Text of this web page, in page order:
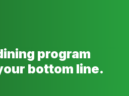
program
bottom line.